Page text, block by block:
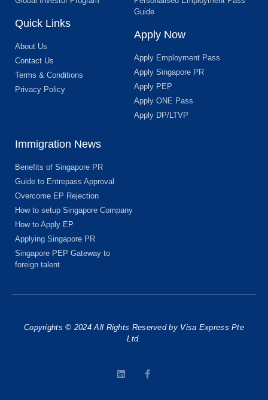
Quick Links
About Us
Contact Us
Terms & Conditions
Privacy Policy
Guide
Apply Now
Apply Employment Pass
Apply Singapore PR
Apply PEP
Apply ONE Pass
Apply DP/LTVP
Immigration News
Benefits of Singapore PR
Guide to Entrepass Approval
Overcome EP Rejection
How to setup Singapore Company
How to Apply EP
Applying Singapore PR
Singapore PEP Gateway to
foreign talent
Copyrights © 2024 All Rights Reserved by Visa Express Pte
Ltd.